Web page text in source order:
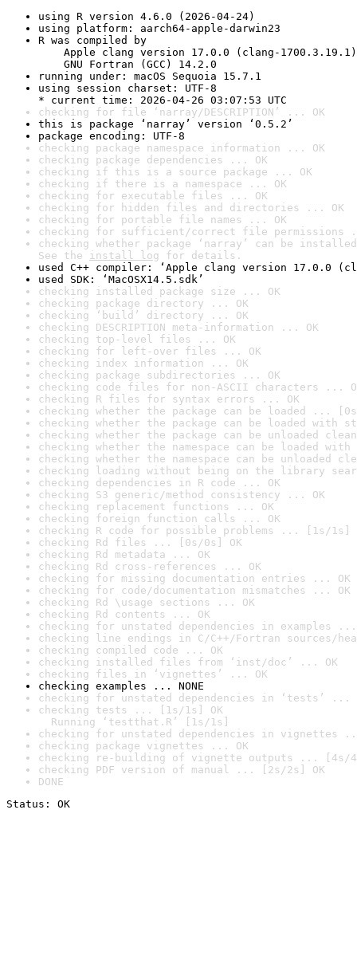
using R version 4.6.0 (2026-04-24)
using platform: aarch64-apple-darwin23
R was compiled by
Apple clang version 17.0.0 (clang-1700.3.19.1)
GNU Fortran (GCC) 14.2.0
running under: macOS Sequoia 15.7.1
using session charset: UTF-8
* current time: 2026-04-26 03:07:53 UTC
checking for file ‘narray/DESCRIPTION’ ... OK
this is package ‘narray’ version ‘0.5.2’
package encoding: UTF-8
checking package namespace information ... OK
checking package dependencies ... OK
checking if this is a source package ... OK
checking if there is a namespace ... OK
checking for executable files ... OK
checking for hidden files and directories ... OK
checking for portable file names ... OK
checking for sufficient/correct file permissions
checking whether package ‘narray’ can be
See the install log for details.
used C++ compiler: ‘Apple clang version 17.0.0
used SDK: ‘MacOSX14.5.sdk’
checking installed package size ... OK
checking package directory ... OK
checking ‘build’ directory ... OK
checking DESCRIPTION meta-information ... OK
checking top-level files ... OK
checking for left-over files ... OK
checking index information ... OK
checking package subdirectories ... OK
checking code files for non-ASCII characters ...
checking R files for syntax errors ... OK
checking whether the package can be loaded ...
checking whether the package can be loaded with
checking whether the package can be unloaded
checking whether the namespace can be loaded
checking whether the namespace can be unloaded
checking loading without being on the library
checking dependencies in R code ... OK
checking S3 generic/method consistency ... OK
checking replacement functions ... OK
checking foreign function calls ... OK
checking R code for possible problems ... [1s/1s]
checking Rd files ... [0s/0s] OK
checking Rd metadata ... OK
checking Rd cross-references ... OK
checking for missing documentation entries ... OK
checking for code/documentation mismatches ... OK
checking Rd \usage sections ... OK
checking Rd contents ... OK
checking for unstated dependencies in examples ...
checking line endings in C/C++/Fortran sources/
checking compiled code ... OK
checking installed files from ‘inst/doc’ ... OK
checking files in ‘vignettes’ ... OK
checking examples ... NONE
checking for unstated dependencies in ‘tests’ ...
checking tests ... [1s/1s] OK
Running ‘testthat.R’ [1s/1s]
checking for unstated dependencies in vignettes
checking package vignettes ... OK
checking re-building of vignette outputs ... [4s/
checking PDF version of manual ... [2s/2s] OK
DONE
Status: OK